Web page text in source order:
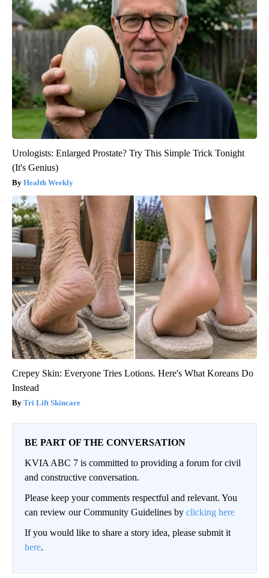
Urologists: Enlarged Prostate? Try This Simple Trick Tonight
(It's Genius)
Health Weekly
Crepey Skin: Everyone Tries Lotions. Here's What Koreans Do
Instead
Tri Lift Skincare
BE PART OF THE CONVERSATION
KVIA ABC 7 is committed to providing a forum for civil
and constructive conversation.
Please keep your comments respectful and relevant. You
can review our Community Guidelines by clicking here
If you would like to share a story idea, please submit it
here.